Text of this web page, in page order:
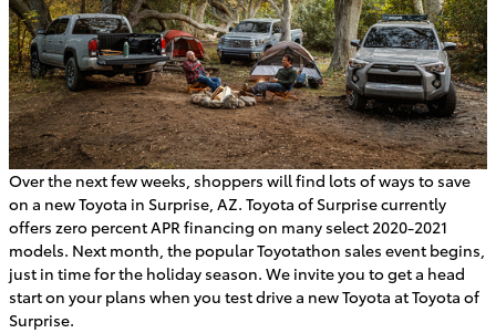
Over the next few weeks, shoppers will find lots of ways to save
on a new Toyota in Surprise, AZ. Toyota of Surprise currently
offers zero percent APR financing on many select 2020-2021
models. Next month, the popular Toyotathon sales event begins,
just in time for the holiday season. We invite you to get a head
start on your plans when you test drive a new Toyota at Toyota of
Surprise.